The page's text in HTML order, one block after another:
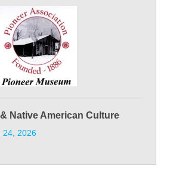
Native American Culture
24, 2026